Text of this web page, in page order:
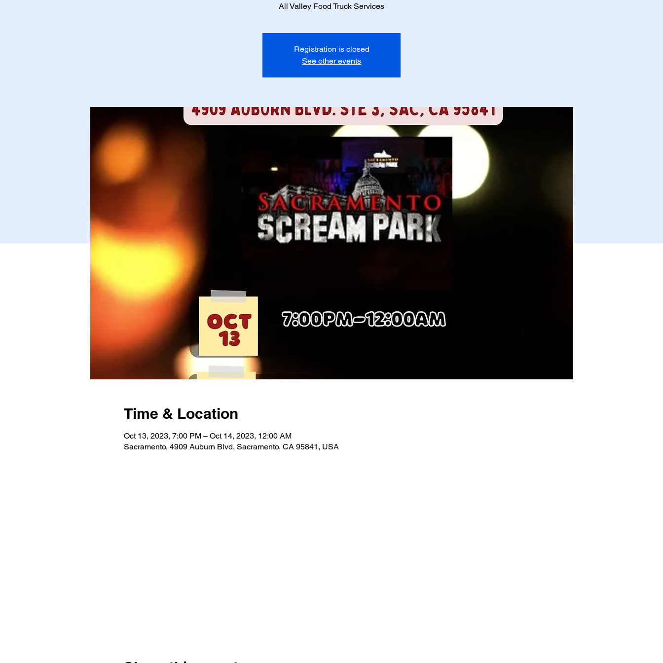
All Valley Food Truck Services
Registration is closed
See other events
Time & Location
Oct 13, 2023, 7:00 PM – Oct 14, 2023, 12:00 AM
Sacramento, 4909 Auburn Blvd, Sacramento, CA 95841, USA